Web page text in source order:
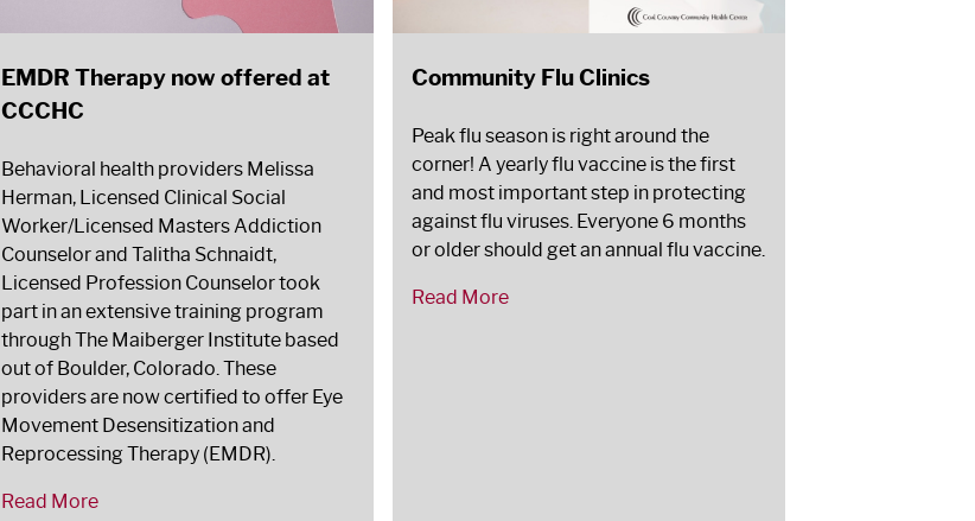
EMDR Therapy now offered at
CCCHC
Behavioral health providers Melissa
Herman, Licensed Clinical Social
Worker/Licensed Masters Addiction
Counselor and Talitha Schnaidt,
Licensed Profession Counselor took
part in an extensive training program
through The Maiberger Institute based
out of Boulder, Colorado. These
providers are now certified to offer Eye
Movement Desensitization and
Reprocessing Therapy (EMDR).
Read More
Community Flu Clinics
Peak flu season is right around the
corner! A yearly flu vaccine is the first
and most important step in protecting
against flu viruses. Everyone 6 months
or older should get an annual flu vaccine.
Read More